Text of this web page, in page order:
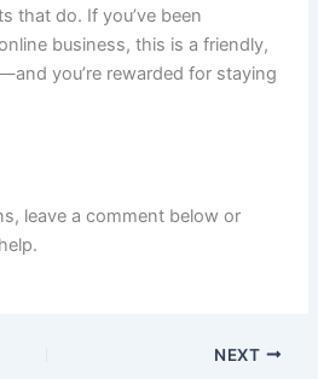
that do. If you’ve been
business, this is a friendly,
you’re rewarded for staying
leave a comment below or
NEXT